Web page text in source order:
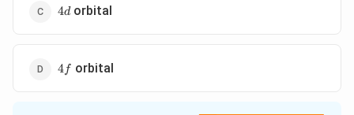
4d
4dorbital
4f
4 f orbital